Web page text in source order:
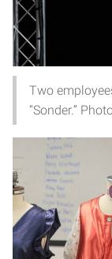
Two
“Sonder.”